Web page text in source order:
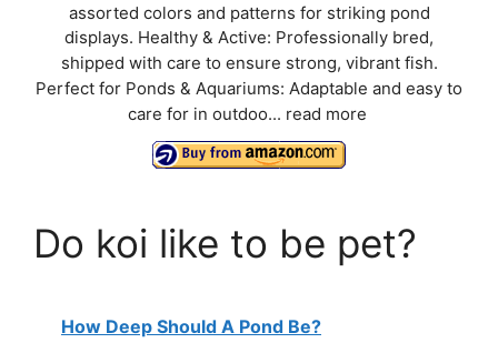
assorted colors and patterns for striking pond
displays. Healthy & Active: Professionally bred,
shipped with care to ensure strong, vibrant fish.
Perfect for Ponds & Aquariums: Adaptable and easy to
care for in outdoo... read more
Do koi like to be pet?
How Deep Should A Pond Be?